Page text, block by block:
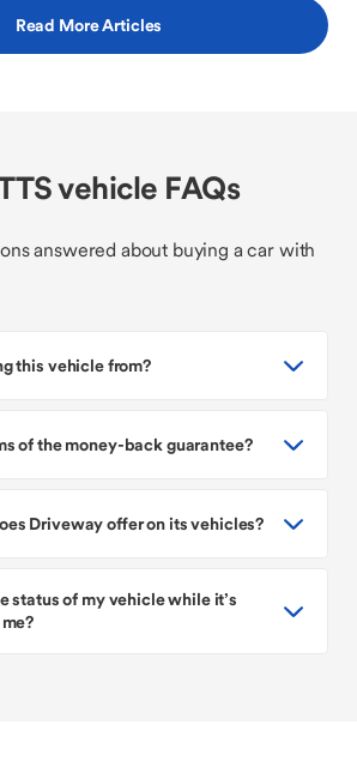
Read More Articles
vehicle FAQs
answered about buying a car with
this vehicle from?
of the money-back guarantee?
Driveway offer on its vehicles?
status of my vehicle while it’s